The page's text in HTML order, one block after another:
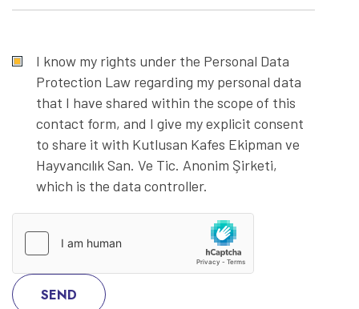
I know my rights under the Personal Data
Protection Law regarding my personal data
that I have shared within the scope of this
contact form, and I give my explicit consent
to share it with Kutlusan Kafes Ekipman ve
Hayvancılık San. Ve Tic. Anonim Şirketi,
which is the data controller.
SEND